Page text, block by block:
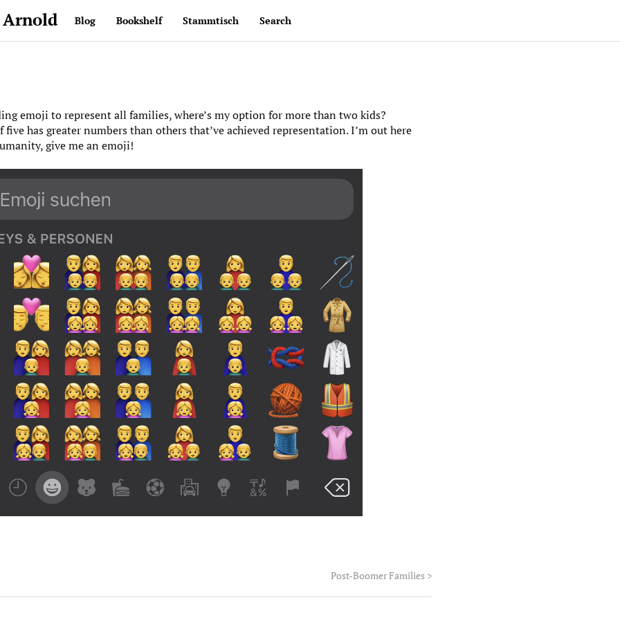
Arnold Blog Bookshelf Stammtisch Search
emoji to represent all families, where’s my option for more than two kids?
has greater numbers than others that’ve achieved representation. I’m out here
give me an emoji!
Post-Boomer Families >